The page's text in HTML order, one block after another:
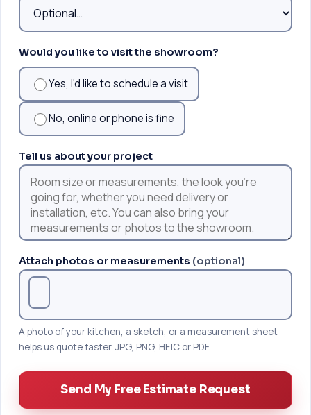
Would you like to visit the showroom?
Yes, I'd like to schedule a visit
No, online or phone is fine
Tell us about your project
Attach photos or measurements (optional)
A photo of your kitchen, a sketch, or a measurement sheet
helps us quote faster. JPG, PNG, HEIC or PDF.
Send My Free Estimate Request